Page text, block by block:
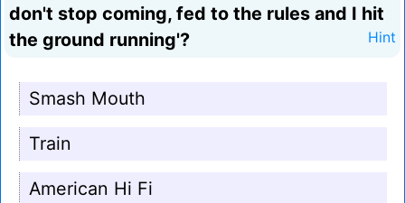
don't stop coming, fed to the rules and I hit
the ground running'?
Hint
Smash Mouth
Train
American Hi Fi